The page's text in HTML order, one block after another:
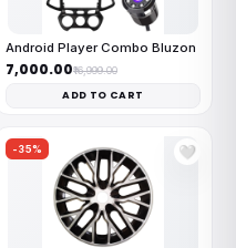
Android Player Combo Bluzon
₹7,000.00₹16,999.00
ADD TO CART
-35% 🤍